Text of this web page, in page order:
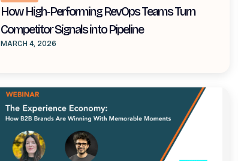
How High-Performing RevOps Teams Turn
Competitor Signals into Pipeline
MARCH 4, 2026